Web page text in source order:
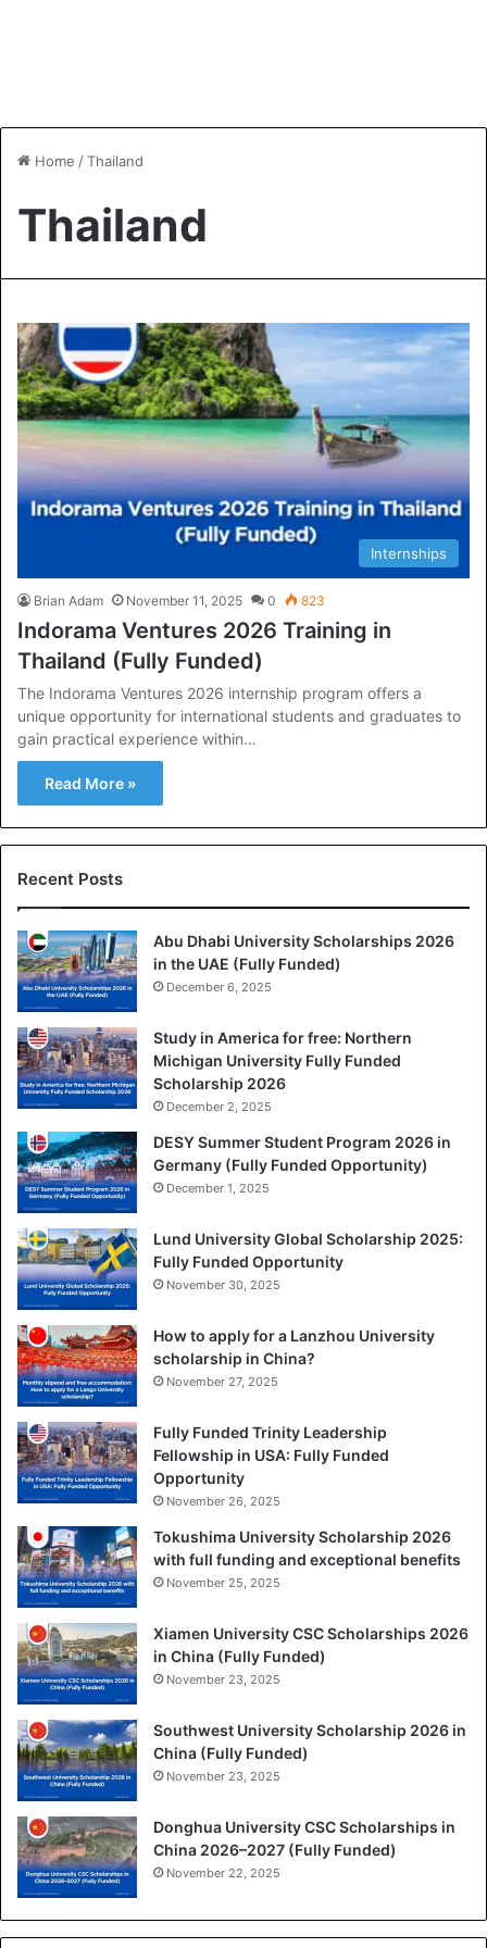
Home /Thailand
Thailand
Internships
Brian Adam November 11, 2025 0 823
Indorama Ventures 2026 Training in
Thailand (Fully Funded)
The Indorama Ventures 2026 internship program offers a
unique opportunity for international students and graduates to
gain practical experience within…
Read More »
Recent Posts
Abu Dhabi University Scholarships 2026
in the UAE (Fully Funded)
December 6, 2025
Study in America for free: Northern
Michigan University Fully Funded
Scholarship 2026
December 2, 2025
DESY Summer Student Program 2026 in
Germany (Fully Funded Opportunity)
December 1, 2025
Lund University Global Scholarship 2025:
Fully Funded Opportunity
November 30, 2025
How to apply for a Lanzhou University
scholarship in China?
November 27, 2025
Fully Funded Trinity Leadership
Fellowship in USA: Fully Funded
Opportunity
November 26, 2025
Tokushima University Scholarship 2026
with full funding and exceptional benefits
November 25, 2025
Xiamen University CSC Scholarships 2026
in China (Fully Funded)
November 23, 2025
Southwest University Scholarship 2026 in
China (Fully Funded)
November 23, 2025
Donghua University CSC Scholarships in
China 2026–2027 (Fully Funded)
November 22, 2025